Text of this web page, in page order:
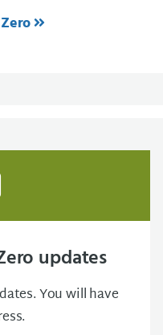
updates
You will have